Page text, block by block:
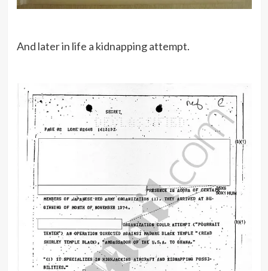
And later in life a kidnapping attempt.